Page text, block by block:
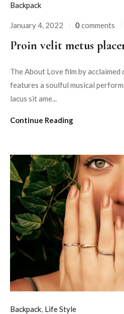
Backpack
January 4, 2022 0 comments
Proin velit metus
The About Love film by acclaimed
features a soulful musical
lacus sit ame...
Continue Reading
Backpack, Life Style